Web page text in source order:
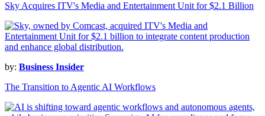
Sky Acquires ITV's Media and Entertainment Unit for $2.1 Billion
by: Business Insider
The Transition to Agentic AI Workflows